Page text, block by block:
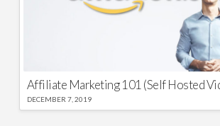
Affiliate Marketing 101 (Self Hosted
DECEMBER 7, 2019